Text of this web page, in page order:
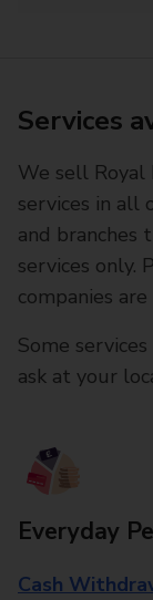
Services
We sell
services in all
and branches
services only.
companies
Some
ask at your
Everyday
Cash